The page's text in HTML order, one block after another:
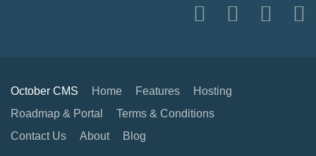
October CMS Home Features
Hosting
Roadmap & Portal
Terms & Conditions
Contact Us
About Blog